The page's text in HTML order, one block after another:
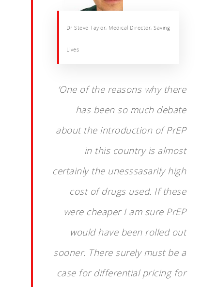
Dr Steve Taylor, Medical Director, Saving
Lives
‘One of the reasons why there
has been so much debate
about the introduction of PrEP
in this country is almost
certainly the unesssasarily high
cost of drugs used. If these
were cheaper I am sure PrEP
would have been rolled out
sooner. There surely must be a
case for differential pricing for